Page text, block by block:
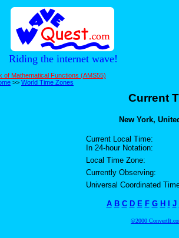
Riding the internet wave!
of Mathematical Functions (AMS55)
>> World Time Zones
Current
New York,
Current Local Time:
In 24-hour Notation:
Local Time Zone:
Currently Observing:
Universal Coordinated
A B C D E F G H I J
©2000